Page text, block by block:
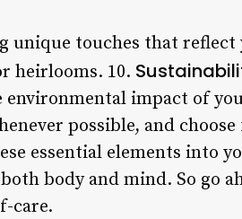
unique touches that reflect
heirlooms. 10.
impact of
possible, and
essential elements into
body and mind. So go
care.